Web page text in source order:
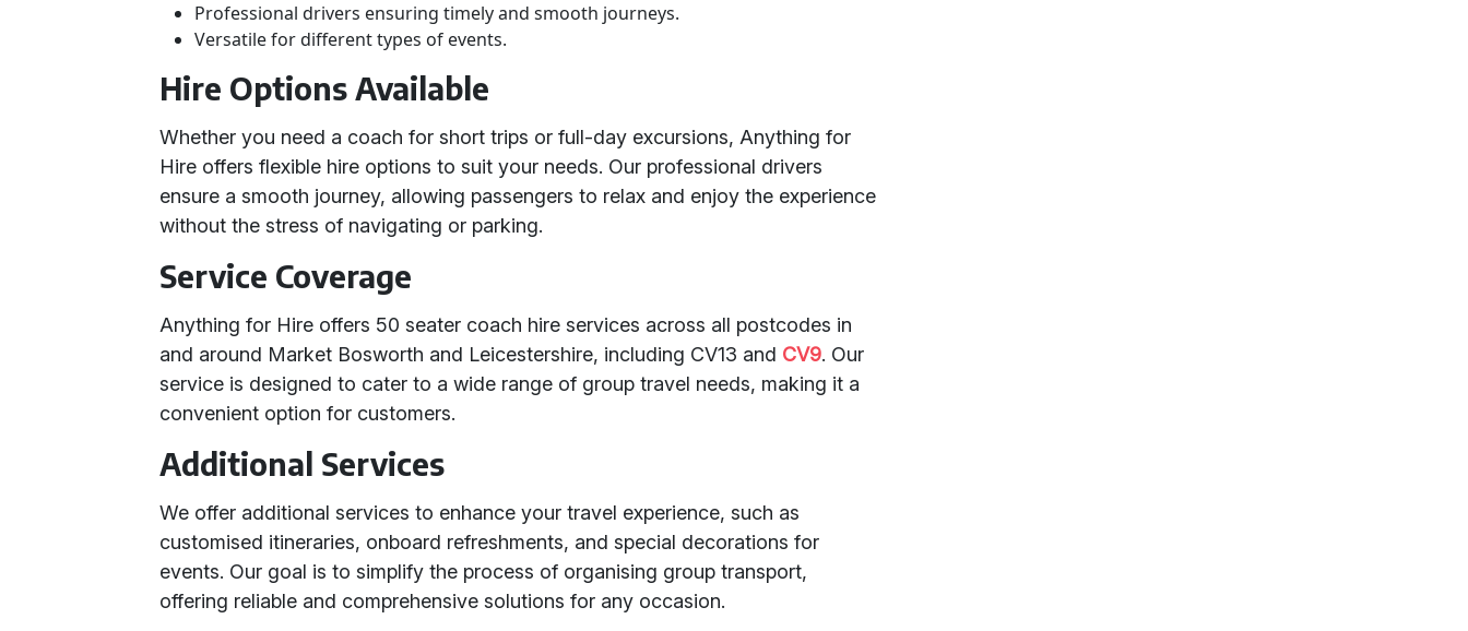
Professional drivers ensuring timely and smooth journeys.
Versatile for different types of events.
Hire Options Available
Whether you need a coach for short trips or full-day excursions, Anything for
Hire offers flexible hire options to suit your needs. Our professional drivers
ensure a smooth journey, allowing passengers to relax and enjoy the experience
without the stress of navigating or parking.
Service Coverage
Anything for Hire offers 50 seater coach hire services across all postcodes in
and around Market Bosworth and Leicestershire, including CV13 and CV9. Our
service is designed to cater to a wide range of group travel needs, making it a
convenient option for customers.
Additional Services
We offer additional services to enhance your travel experience, such as
customised itineraries, onboard refreshments, and special decorations for
events. Our goal is to simplify the process of organising group transport,
offering reliable and comprehensive solutions for any occasion.